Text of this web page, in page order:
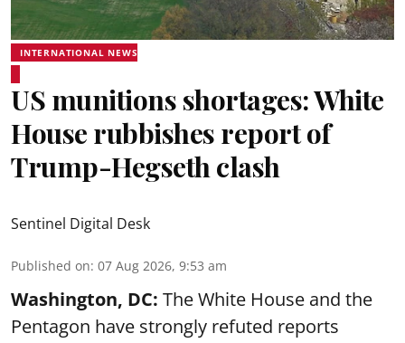
INTERNATIONAL NEWS
US munitions shortages: White
House rubbishes report of
Trump-Hegseth clash
Sentinel Digital Desk
Published on: 07 Aug 2026, 9:53 am
Washington, DC: The White House and the
Pentagon have strongly refuted reports